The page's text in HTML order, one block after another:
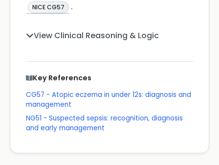
NICE CG57 .
View Clinical Reasoning & Logic
Key References
CG57 - Atopic eczema in under 12s: diagnosis and
management
NG51 - Suspected sepsis: recognition, diagnosis
and early management